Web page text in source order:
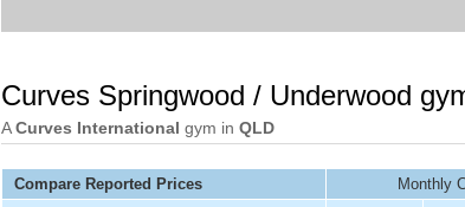
Curves Springwood / Underwood
ACurves International gym in QLD
Compare Reported Prices Monthly